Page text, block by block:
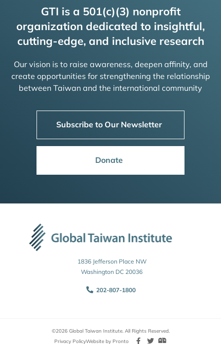
GTI is a 501(c)(3) nonprofit
organization dedicated to insightful,
cutting-edge, and inclusive research
Our vision is to raise awareness, deepen affinity, and
create opportunities for strengthening the relationship
between Taiwan and the international community
Subscribe to Our Newsletter
Donate
1836 Jefferson Place NW
Washington DC 20036
202-807-1800
©2026 Global Taiwan Institute. All Rights Reserved.
Privacy PolicyWebsite by Pronto